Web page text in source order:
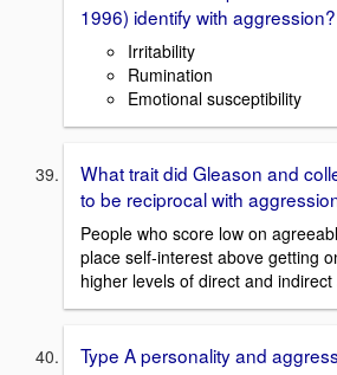
1996) identify with aggression?
Irritability
Rumination
Emotional susceptibility
What trait did Gleason and
to be reciprocal with
People who score low on
place self-interest above getting
higher levels of direct and
Type A personality and